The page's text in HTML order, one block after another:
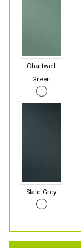
Chartwell
Green
Slate Grey